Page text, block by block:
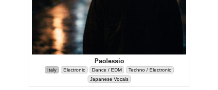
Paolessio
Italy Electronic Dance / EDM
Techno / Electronic
Japanese Vocals